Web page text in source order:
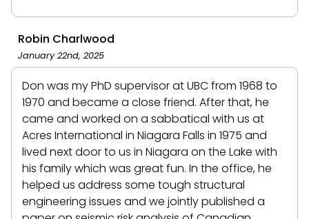
Robin Charlwood
January 22nd, 2025
Don was my PhD supervisor at UBC from 1968 to
1970 and became a close friend. After that, he
came and worked on a sabbatical with us at
Acres International in Niagara Falls in 1975 and
lived next door to us in Niagara on the Lake with
his family which was great fun. In the office, he
helped us address some tough structural
engineering issues and we jointly published a